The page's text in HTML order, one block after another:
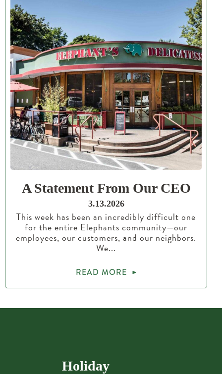
A Statement From Our CEO
3.13.2026
This week has been an incredibly difficult one
for the entire Elephants community—our
employees, our customers, and our neighbors.
We...
READ MORE
Holiday